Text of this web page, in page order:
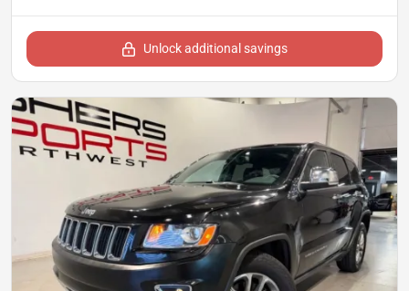
Unlock additional savings